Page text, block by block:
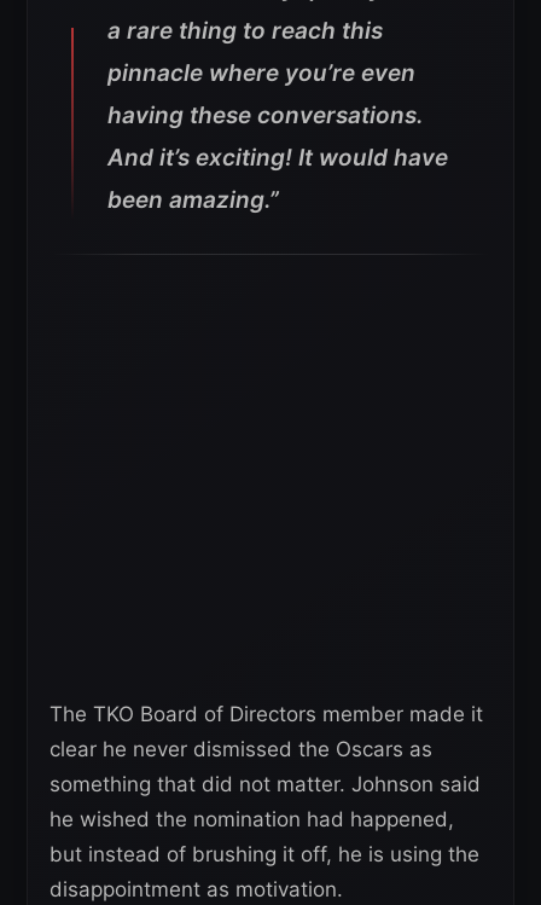
a rare thing to reach this
pinnacle where you’re even
having these conversations.
And it’s exciting! It would have
been amazing.”
The TKO Board of Directors member made it
clear he never dismissed the Oscars as
something that did not matter. Johnson said
he wished the nomination had happened,
but instead of brushing it off, he is using the
disappointment as motivation.